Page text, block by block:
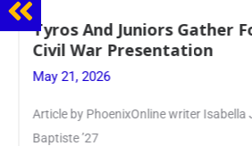
Tyros And Juniors Gather
Civil War Presentation
May 21, 2026
Article by PhoenixOnline writer Isabella
Baptiste ’27